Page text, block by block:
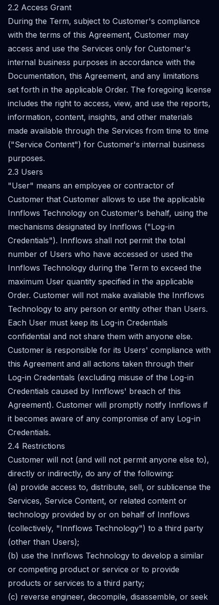
2.2 Access Grant
During the Term, subject to Customer's compliance
with the terms of this Agreement, Customer may
access and use the Services only for Customer's
internal business purposes in accordance with the
Documentation, this Agreement, and any limitations
set forth in the applicable Order. The foregoing license
includes the right to access, view, and use the reports,
information, content, insights, and other materials
made available through the Services from time to time
("Service Content") for Customer's internal business
purposes.
2.3 Users
"User" means an employee or contractor of
Customer that Customer allows to use the applicable
Innflows Technology on Customer's behalf, using the
mechanisms designated by Innflows ("Log-in
Credentials"). Innflows shall not permit the total
number of Users who have accessed or used the
Innflows Technology during the Term to exceed the
maximum User quantity specified in the applicable
Order. Customer will not make available the Innflows
Technology to any person or entity other than Users.
Each User must keep its Log-in Credentials
confidential and not share them with anyone else.
Customer is responsible for its Users' compliance with
this Agreement and all actions taken through their
Log-in Credentials (excluding misuse of the Log-in
Credentials caused by Innflows' breach of this
Agreement). Customer will promptly notify Innflows if
it becomes aware of any compromise of any Log-in
Credentials.
2.4 Restrictions
Customer will not (and will not permit anyone else to),
directly or indirectly, do any of the following:
(a) provide access to, distribute, sell, or sublicense the
Services, Service Content, or related content or
technology provided by or on behalf of Innflows
(collectively, "Innflows Technology") to a third party
(other than Users);
(b) use the Innflows Technology to develop a similar
or competing product or service or to provide
products or services to a third party;
(c) reverse engineer, decompile, disassemble, or seek